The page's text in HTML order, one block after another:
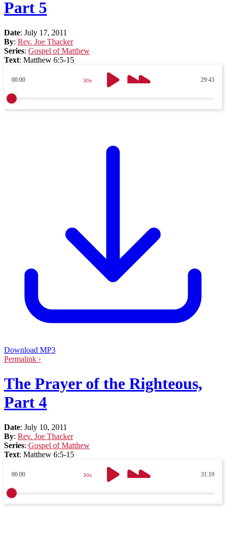
Part 5
Date: July 17, 2011
By: Rev. Joe Thacker
Series: Gospel of Matthew
Text: Matthew 6:5-15
00:00 29:43
30s
Download MP3
Permalink ›
The Prayer of the Righteous,
Part 4
Date: July 10, 2011
By: Rev. Joe Thacker
Series: Gospel of Matthew
Text: Matthew 6:5-15
00:00 31:19
30s